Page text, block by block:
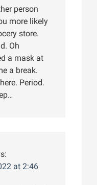
person
more likely
store.
Oh
a mask at
a break.
Period.
at 2:46